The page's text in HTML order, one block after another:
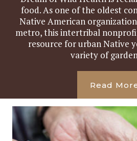
food. As one of the oldest
Native American
metro, this intertribal
resource for urban Native
variety of
Read